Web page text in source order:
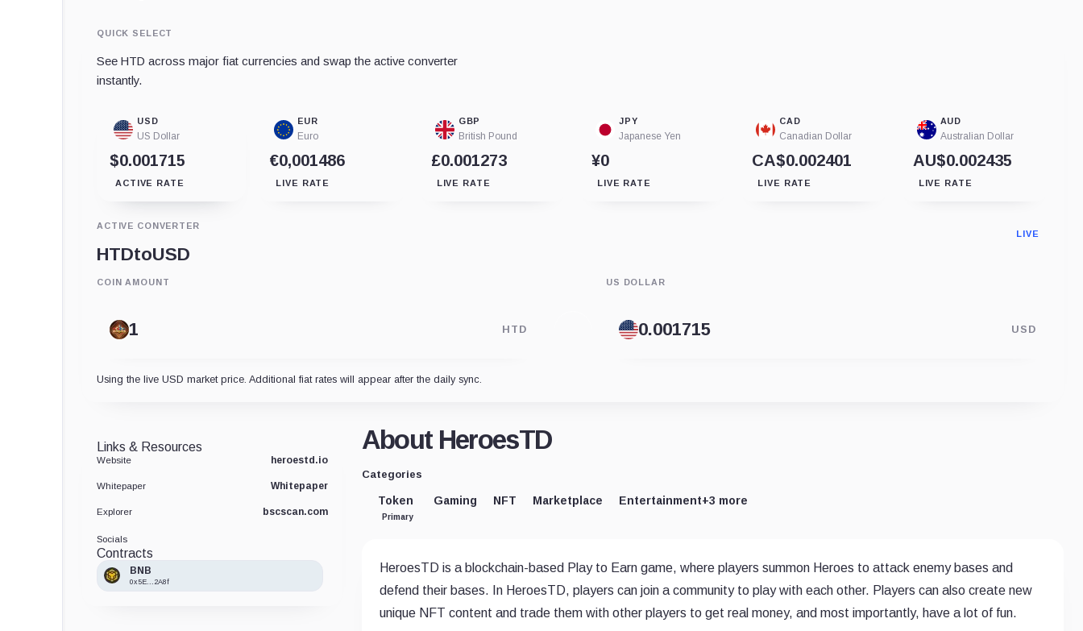
QUICK SELECT
See HTD across major fiat currencies and swap the active converter
instantly.
USD
US Dollar
$0.001715
ACTIVE RATE
EUR
Euro
€0,001486
LIVE RATE
GBP
British Pound
£0.001273
LIVE RATE
JPY
Japanese Yen
¥0
LIVE RATE
CAD
Canadian Dollar
CA$0.002401
LIVE RATE
AUD
Australian Dollar
AU$0.002435
LIVE RATE
ACTIVE CONVERTER
HTDtoUSD
LIVE
COIN AMOUNT
HTD
US DOLLAR
USD
Using the live USD market price. Additional fiat rates will appear after the daily sync.
About HeroesTD
Categories
Token
Primary
Gaming NFT Marketplace Entertainment+3 more
HeroesTD is a blockchain-based Play to Earn game, where players summon Heroes to attack enemy bases and
defend their bases. In HeroesTD, players can join a community to play with each other. Players can also create new
unique NFT content and trade them with other players to get real money, and most importantly, have a lot of fun.
Links & Resources
Website heroestd.io
Whitepaper Whitepaper
Explorer bscscan.com
Socials
Contracts
BNB
0x5E...2A8f